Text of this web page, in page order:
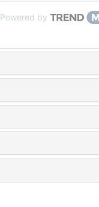
Powered by